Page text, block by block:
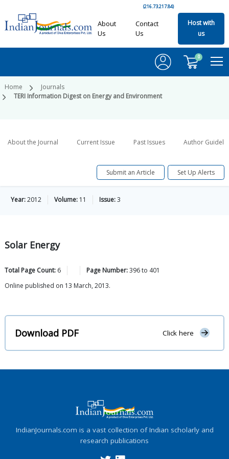
(216.73.217.84)
About
Us
Contact
Us
Host with
us
0
Home
Journals
TERI Information Digest on Energy and Environment
About the Journal Current Issue Past Issues Author
Submit an Article Set Up Alerts
Year:2012 Volume: 11 Issue:3
Solar Energy
Total Page Count: 6 Page Number:396to 401
Online published on 13 March, 2013.
Download PDF Click here
IndianJournals.com is a vast collection of Indian scholarly and
research publications